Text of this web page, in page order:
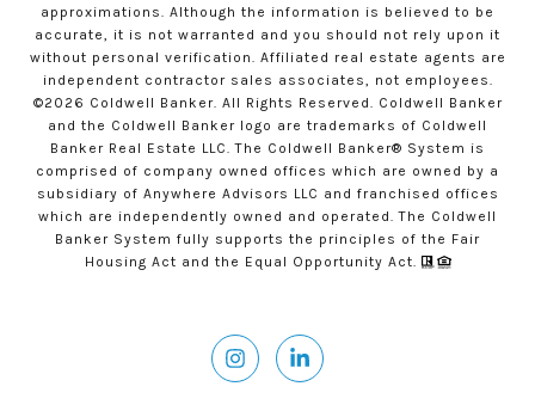
approximations. Although the information is believed to be
accurate, it is not warranted and you should not rely upon it
without personal verification. Affiliated real estate agents are
independent contractor sales associates, not employees.
©2026 Coldwell Banker. All Rights Reserved. Coldwell Banker
and the Coldwell Banker logo are trademarks of Coldwell
Banker Real Estate LLC. The Coldwell Banker® System is
comprised of company owned offices which are owned by a
subsidiary of Anywhere Advisors LLC and franchised offices
which are independently owned and operated. The Coldwell
Banker System fully supports the principles of the Fair
Housing Act and the Equal Opportunity Act.